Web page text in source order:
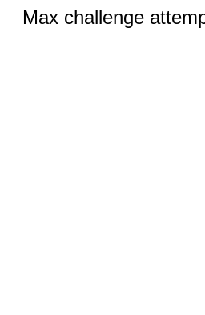
Max challenge